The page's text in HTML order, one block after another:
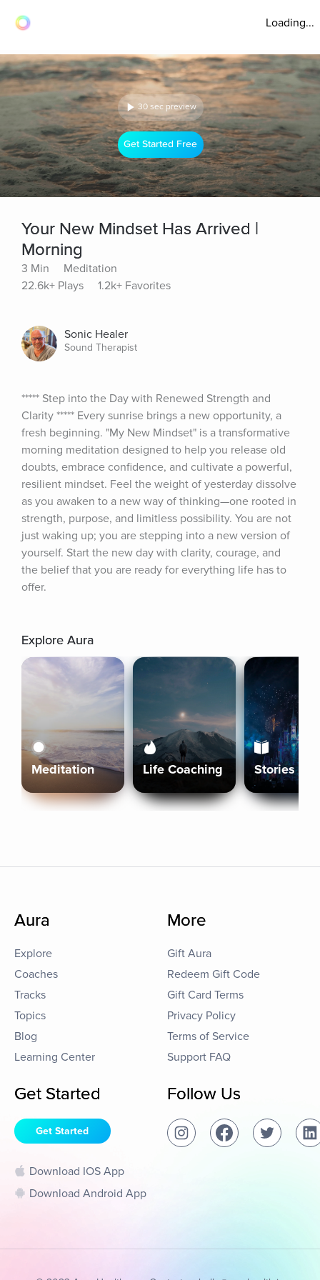
Loading...
30 sec preview
Get Started Free
Your New Mindset Has Arrived |
Morning
3 Min
Meditation
22.6k+ Plays
1.2k+ Favorites
Sonic Healer
Sound Therapist
***** Step into the Day with Renewed Strength and
Clarity ***** Every sunrise brings a new opportunity, a
fresh beginning. "My New Mindset" is a transformative
morning meditation designed to help you release old
doubts, embrace confidence, and cultivate a powerful,
resilient mindset. Feel the weight of yesterday dissolve
as you awaken to a new way of thinking—one rooted in
strength, purpose, and limitless possibility. You are not
just waking up; you are stepping into a new version of
yourself. Start the new day with clarity, courage, and
the belief that you are ready for everything life has to
offer.
Explore Aura
Meditation Life Coaching Stories
Aura
Explore
Coaches
Tracks
Topics
Blog
Learning Center
More
Gift Aura
Redeem Gift Code
Gift Card Terms
Privacy Policy
Terms of Service
Support FAQ
Get Started
Get Started
Download IOS App
Download Android App
Follow Us